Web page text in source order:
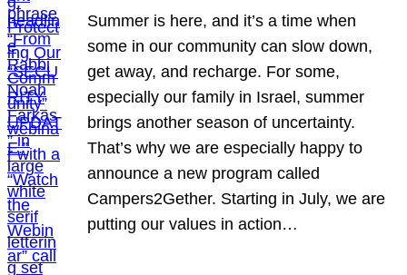
Summer is here, and it’s a time when
some in our community can slow down,
get away, and recharge. For some,
especially our family in Israel, summer
brings another season of uncertainty.
That’s why we are especially happy to
announce a new program called
Campers2Gether. Starting in July, we are
putting our values in action…